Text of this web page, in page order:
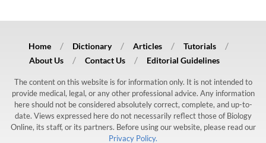
Home Dictionary Articles
Tutorials
About Us
Contact Us Editorial Guidelines
The content on this website is for information only. It is not intended to
provide medical, legal, or any other professional advice. Any information
here should not be considered absolutely correct, complete, and up-to-
date. Views expressed here do not necessarily reflect those of Biology
Online, its staff, or its partners. Before using our website, please read our
Privacy Policy.